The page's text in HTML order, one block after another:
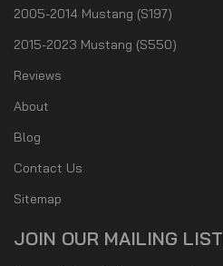
2005-2014 Mustang (S197)
2015-2023 Mustang (S550)
Reviews
About
Blog
Contact Us
Sitemap
JOIN OUR MAILING LIST